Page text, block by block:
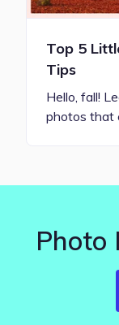
Top 5
Tips
Hello, fall!
photos that
Photo